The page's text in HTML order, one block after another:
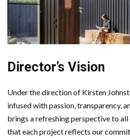
Director’s Vision
Under the direction of Kirsten
infused with passion, transparency,
brings a refreshing perspective to all
that each project reflects our